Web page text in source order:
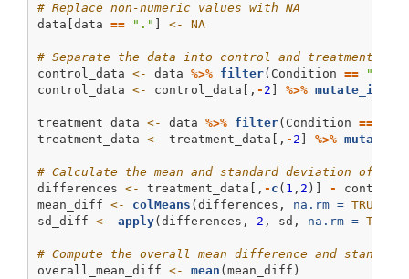
# Replace non-numeric values with NA
data[data == "." <- NA
# Separate the data into control and treatment
control_data <- data %>% filter(Condition ==
control_data <- control_data[, - 2 %>% mutate_if
treatment_data <- data %>% filter(Condition ==
treatment_data <- treatment_data[, - 2 %>% mutate_if
# Calculate the mean and standard deviation of
differences <- treatment_data[, - c ( 1 , 2 )] -
mean_diff <- colMeans (differences, na.rm = TRUE
sd_diff <- apply(differences, 2 , sd, na.rm = TRUE
# Compute the overall mean difference and
overall_mean_diff <- mean (mean_diff)